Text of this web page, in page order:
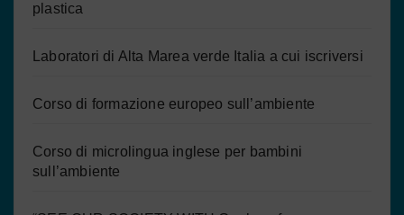
plastica
Laboratori di Alta Marea verde Italia a cui iscriversi
Corso di formazione europeo sull’ambiente
Corso di microlingua inglese per bambini
sull’ambiente